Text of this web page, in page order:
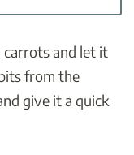
carrots and let it
from the
give it a quick